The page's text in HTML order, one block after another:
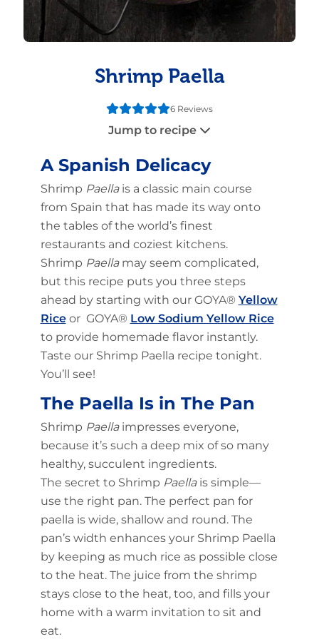
Shrimp Paella
6 Reviews
Jump to recipe
A Spanish Delicacy
Shrimp Paellais a classic main course
from Spain that has made its way onto
the tables of the world’s finest
restaurants and coziest kitchens.
Shrimp Paellamay seem complicated,
but this recipe puts you three steps
ahead by starting with our GOYA® Yellow
Riceor GOYA® Low Sodium Yellow Rice
to provide homemade flavor instantly.
Taste our Shrimp Paella recipe tonight.
You’ll see!
The Paella Is in The Pan
Shrimp Paellaimpresses everyone,
because it’s such a deep mix of so many
healthy, succulent ingredients.
The secret to Shrimp Paellais simple—
use the right pan. The perfect pan for
paella is wide, shallow and round. The
pan’s width enhances your Shrimp Paella
by keeping as much rice as possible close
to the heat. The juice from the shrimp
stays close to the heat, too, and fills your
home with a warm invitation to sit and
eat.